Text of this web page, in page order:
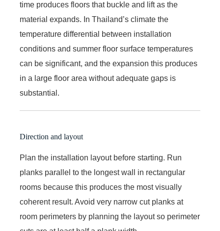
time produces floors that buckle and lift as the
material expands. In Thailand’s climate the
temperature differential between installation
conditions and summer floor surface temperatures
can be significant, and the expansion this produces
in a large floor area without adequate gaps is
substantial.
Direction and layout
Plan the installation layout before starting. Run
planks parallel to the longest wall in rectangular
rooms because this produces the most visually
coherent result. Avoid very narrow cut planks at
room perimeters by planning the layout so perimeter